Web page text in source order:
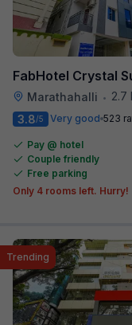
FabHotel Crystal
Marathahalli • 2.7
3.8/5 Very good 523
Pay @ hotel
Couple friendly
Free parking
Only 4 rooms left. Hurry!
Trending